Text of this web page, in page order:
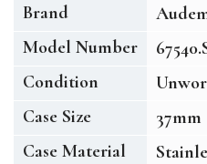
Brand
Model Number
Condition
Case Size
37mm
Case Material